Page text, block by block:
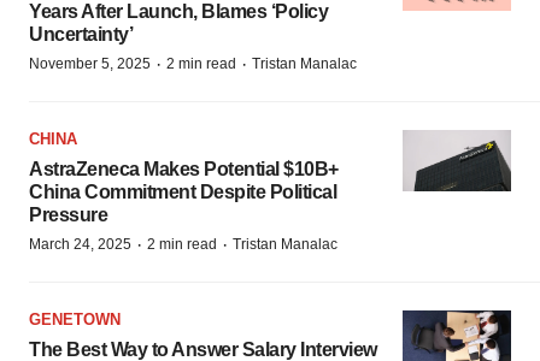
Years After Launch, Blames ‘Policy
Uncertainty’
November 5, 2025 · 2 min read · Tristan Manalac
CHINA
AstraZeneca Makes Potential $10B+
China Commitment Despite Political
Pressure
March 24, 2025 · 2 min read · Tristan Manalac
GENETOWN
The Best Way to Answer Salary Interview